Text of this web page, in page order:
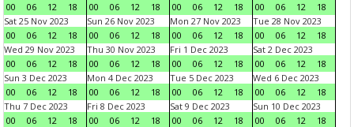
00
06 12 18
00
06 12 18
00
06 12 18
00
06 12
18
Sat 25 Nov 2023
00
06 12 18
Sun 26 Nov 2023
00
06 12 18
Mon 27 Nov 2023
00
06 12 18
Tue 28 Nov 2023
00
06 12
18
Wed 29 Nov 2023
00
06 12 18
Thu 30 Nov 2023
00
06 12 18
Fri 1 Dec 2023
00
06 12 18
Sat 2 Dec 2023
00
06 12
18
Sun 3 Dec 2023
00
06 12 18
Mon 4 Dec 2023
00
06 12 18
Tue 5 Dec 2023
00
06 12 18
Wed 6 Dec 2023
00
06 12
18
Thu 7 Dec 2023
00
06 12 18
Fri 8 Dec 2023
00
06 12 18
Sat 9 Dec 2023
00
06 12 18
Sun 10 Dec 2023
00
06 12
18